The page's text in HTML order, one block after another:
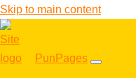
Skip to main content
PunPages